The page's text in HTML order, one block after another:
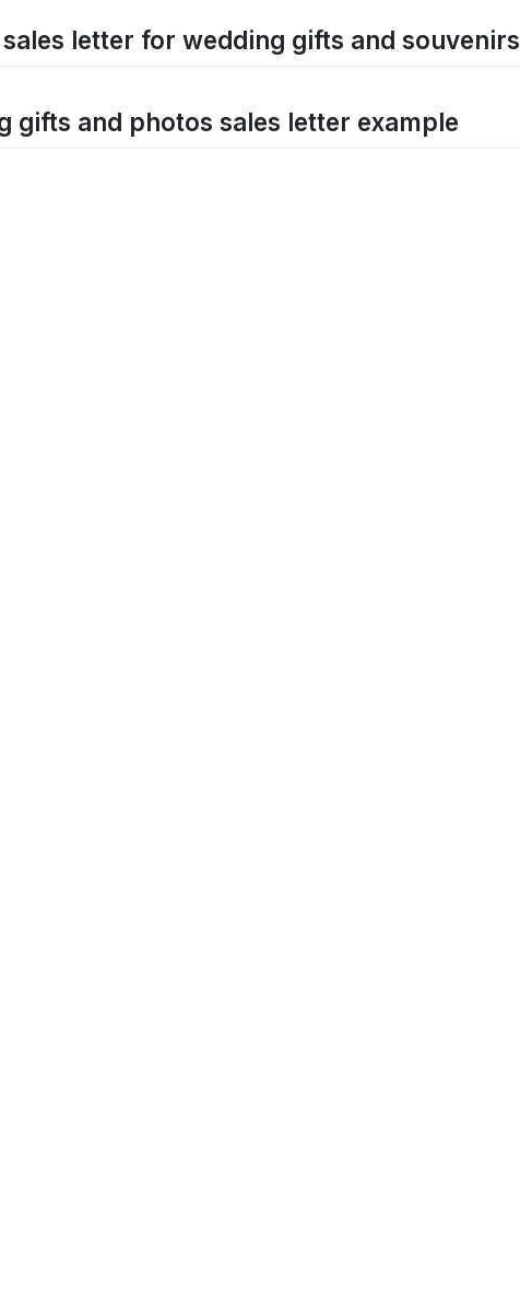
letter for wedding gifts and souvenirs
gifts and photos sales letter example